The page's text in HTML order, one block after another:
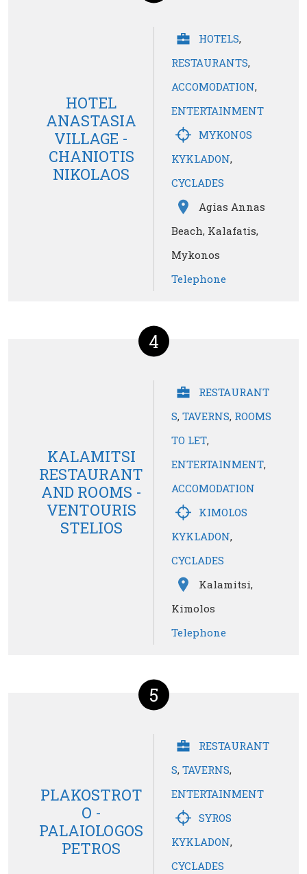
HOTEL
ANASTASIA
VILLAGE -
CHANIOTIS
NIKOLAOS
HOTELS,
RESTAURANTS,
ACCOMODATION,
ENTERTAINMENT
MYKONOS
KYKLADON,
CYCLADES
Agias Annas
Beach, Kalafatis,
Mykonos
Telephone
4
KALAMITSI
RESTAURANT
AND ROOMS -
VENTOURIS
STELIOS
RESTAURANT
S, TAVERNS, ROOMS
TO LET,
ENTERTAINMENT,
ACCOMODATION
KIMOLOS
KYKLADON,
CYCLADES
Kalamitsi,
Kimolos
Telephone
5
PLAKOSTROT
O -
PALAIOLOGOS
PETROS
RESTAURANT
S, TAVERNS,
ENTERTAINMENT
SYROS
KYKLADON,
CYCLADES